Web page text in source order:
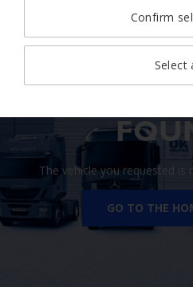
The vehicle you requested is
GO TO THE
Confirm
Select